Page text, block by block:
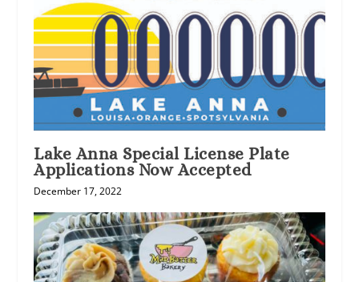
Lake Anna Special License Plate
Applications Now Accepted
December 17, 2022